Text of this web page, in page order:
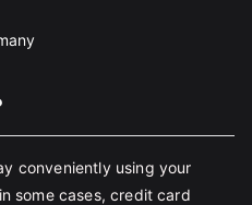
conveniently using your
some cases, credit card